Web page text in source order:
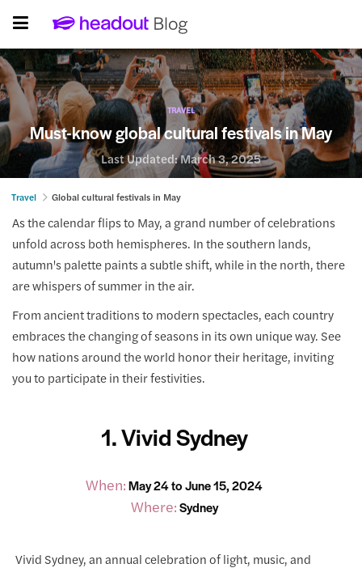
TRAVEL
Must-know global cultural festivals in May
Last Updated:March 3, 2025
Travel Global cultural festivals in May
As the calendar flips to May, a grand number of celebrations
unfold across both hemispheres. In the southern lands,
autumn's palette paints a subtle shift, while in the north, there
are whispers of summer in the air.
From ancient traditions to modern spectacles, each country
embraces the changing of seasons in its own unique way. See
how nations around the world honor their heritage, inviting
you to participate in their festivities.
1. Vivid Sydney
When:May 24 to June 15, 2024
Where:Sydney
Vivid Sydney, an annual celebration of light, music, and